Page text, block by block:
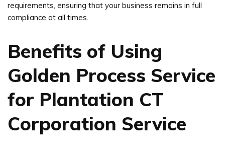
requirements, ensuring that your business remains in full
compliance at all times.
Benefits of Using
Golden Process Service
for Plantation CT
Corporation Service